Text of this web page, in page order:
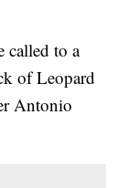
called to a
of Leopard
Antonio